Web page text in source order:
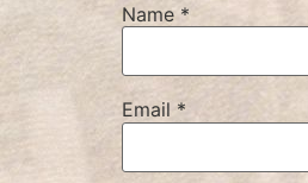
Name *
Email *